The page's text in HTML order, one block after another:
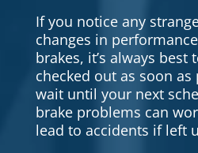
If you notice any
changes in
brakes, it’s always best
checked out as soon as
wait until your next
brake problems can
lead to accidents if left